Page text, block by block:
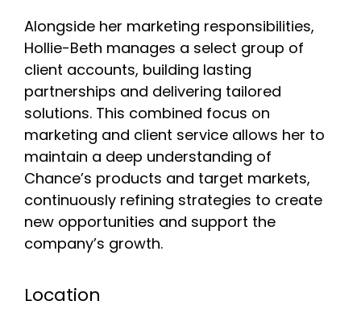
Alongside her marketing responsibilities,
Hollie-Beth manages a select group of
client accounts, building lasting
partnerships and delivering tailored
solutions. This combined focus on
marketing and client service allows her to
maintain a deep understanding of
Chance’s products and target markets,
continuously refining strategies to create
new opportunities and support the
company’s growth.
Location